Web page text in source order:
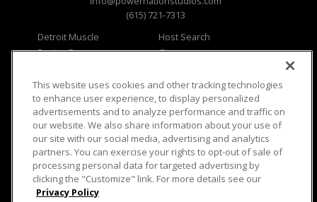
(615) 721-7313
Detroit Muscle
Engine Power
Music City Trucks
Host Search
Giveaways
Where To Watch
Viewer Questions
Sales Questions
Advertise
FAQ
Privacy
Opt Out
Terms of Use
Careers
Cookie Settings
This website uses cookies and other tracking technologies
to enhance user experience, to display personalized
advertisements and to analyze performance and traffic on
our website. We also share information about your use of
our site with our social media, advertising and analytics
partners. You can exercise your rights to opt-out of sale of
processing personal data for targeted advertising by
clicking the "Customize" link. For more details see our
Privacy Policy